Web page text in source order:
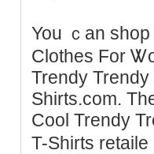
You ｃan
Clothes For
Trendy
Shirts.com.
Cool Trendy
T-Shirts